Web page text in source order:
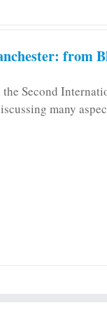
from
Second
many